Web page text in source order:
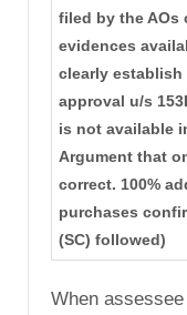
filed by the AOs
evidences
clearly
approval u/s
is not available
Argument that
correct. 100%
purchases
(SC) followed)
When